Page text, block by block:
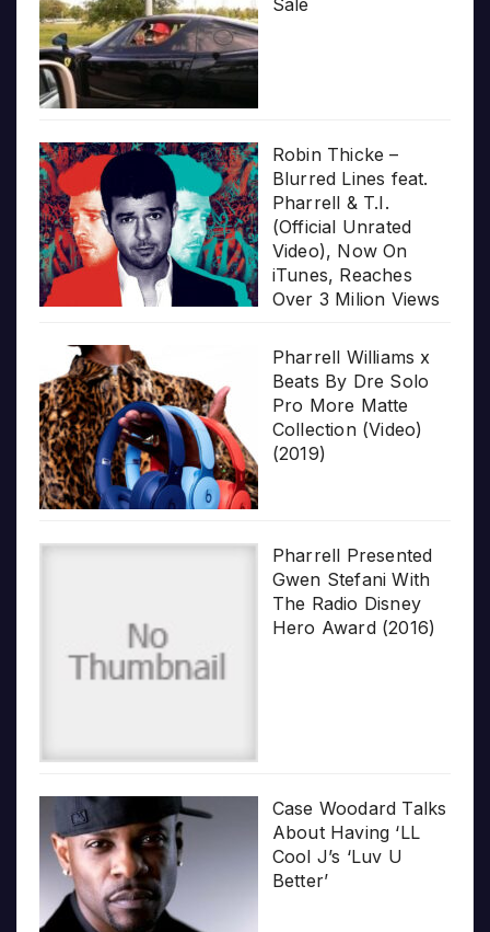
Sale
Robin Thicke –
Blurred Lines feat.
Pharrell & T.I.
(Official Unrated
Video), Now On
iTunes, Reaches
Over 3 Milion Views
Pharrell Williams x
Beats By Dre Solo
Pro More Matte
Collection (Video)
(2019)
Pharrell Presented
Gwen Stefani With
The Radio Disney
Hero Award (2016)
Case Woodard Talks
About Having ‘LL
Cool J’s ‘Luv U
Better’